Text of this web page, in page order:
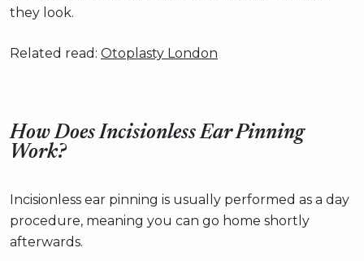
they look.
Related read: Otoplasty London
How Does Incisionless Ear Pinning
Work?
Incisionless ear pinning is usually performed as a day
procedure, meaning you can go home shortly
afterwards.